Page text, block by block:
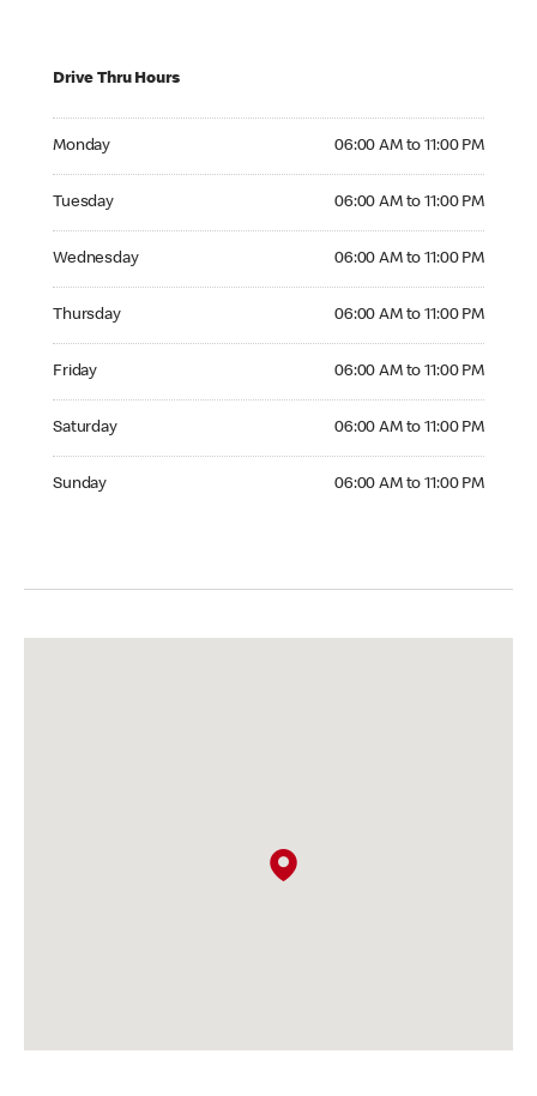
Drive Thru Hours
Monday 06:00 AM to 11:00 PM
Tuesday 06:00 AM to 11:00 PM
Wednesday 06:00 AM to 11:00 PM
Thursday 06:00 AM to 11:00 PM
Friday 06:00 AM to 11:00 PM
Saturday 06:00 AM to 11:00 PM
Sunday 06:00 AM to 11:00 PM